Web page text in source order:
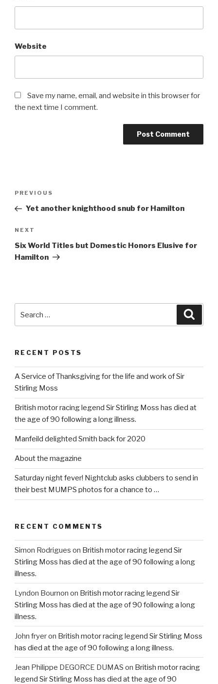
Website
Save my name, email, and website in this browser for
the next time I comment.
Previous
Post
PREVIOUS
Yet another knighthood snub for Hamilton
Next
Post
NEXT
Six World Titles but Domestic Honors Elusive for
Hamilton
for:
RECENT POSTS
A Service of Thanksgiving for the life and work of Sir
Stirling Moss
British motor racing legend Sir Stirling Moss has died at
the age of 90 following a long illness.
Manfeild delighted Smith back for 2020
About the magazine
Saturday night fever! Nightclub asks clubbers to send in
their best MUMPS photos for a chance to …
RECENT COMMENTS
Simon Rodrigues on British motor racing legend Sir
Stirling Moss has died at the age of 90 following a long
illness.
Lyndon Bournon on British motor racing legend Sir
Stirling Moss has died at the age of 90 following a long
illness.
John fryeron British motor racing legend Sir Stirling Moss
has died at the age of 90 following a long illness.
Jean Philippe DEGORCE DUMAS on British motor racing
legend Sir Stirling Moss has died at the age of 90